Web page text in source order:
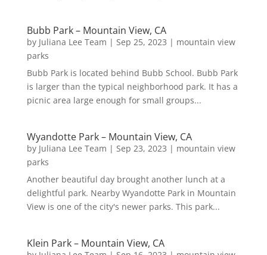
Bubb Park – Mountain View, CA
by Juliana Lee Team | Sep 25, 2023 | mountain view
parks
Bubb Park is located behind Bubb School. Bubb Park
is larger than the typical neighborhood park. It has a
picnic area large enough for small groups...
Wyandotte Park – Mountain View, CA
by Juliana Lee Team | Sep 23, 2023 | mountain view
parks
Another beautiful day brought another lunch at a
delightful park. Nearby Wyandotte Park in Mountain
View is one of the city's newer parks. This park...
Klein Park – Mountain View, CA